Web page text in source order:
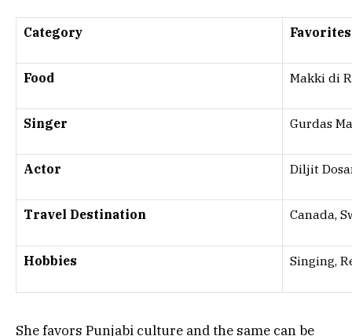
Category Favorites
Food Makki di
Singer Gurdas
Actor Diljit
Travel Destination Canada,
Hobbies Singing,
She favors Punjabi culture and the same can be